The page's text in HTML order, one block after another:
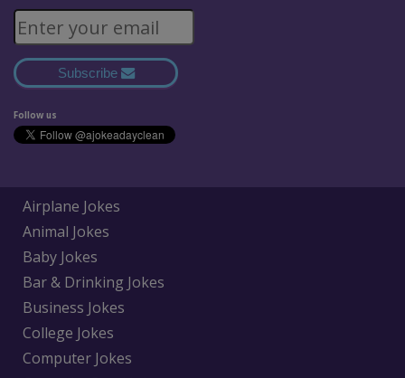
Subscribe
Follow us
Airplane Jokes
Animal Jokes
Baby Jokes
Bar & Drinking Jokes
Business Jokes
College Jokes
Computer Jokes